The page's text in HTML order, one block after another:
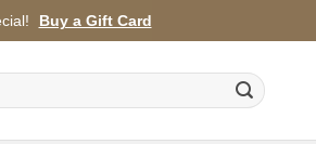
Buy a Gift Card